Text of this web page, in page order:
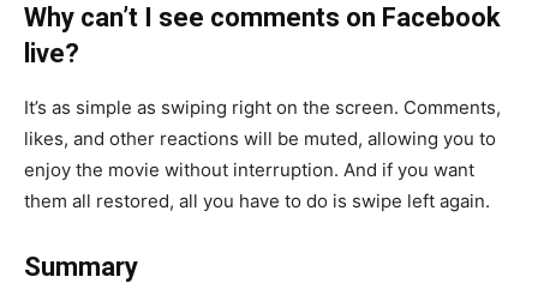
Why can’t I see comments on Facebook
live?
It’s as simple as swiping right on the screen. Comments,
likes, and other reactions will be muted, allowing you to
enjoy the movie without interruption. And if you want
them all restored, all you have to do is swipe left again.
Summary